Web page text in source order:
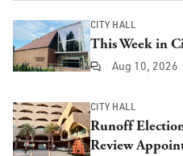
CITY HALL
This Week in
Comments
Aug 10, 2026
CITY HALL
Runoff
Review